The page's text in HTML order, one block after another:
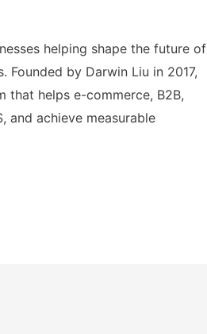
helping shape the future of
Founded by Darwin Liu in 2017,
helps e-commerce, B2B,
and achieve measurable